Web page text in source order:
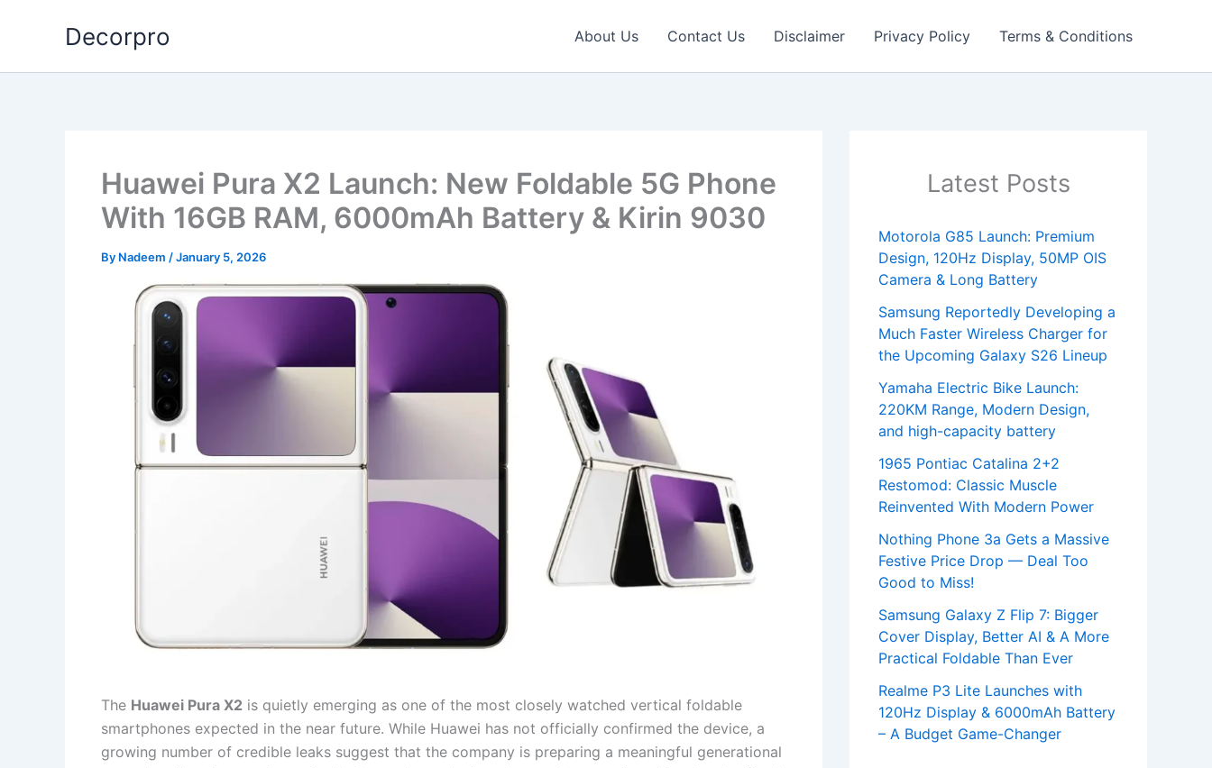
Decorpro About Us Contact Us Disclaimer Privacy Policy Terms & Conditions
Huawei Pura X2 Launch: New Foldable 5G Phone
With 16GB RAM, 6000mAh Battery & Kirin 9030
By Nadeem /January 5, 2026
The Huawei Pura X2 is quietly emerging as one of the most closely watched vertical foldable
smartphones expected in the near future. While Huawei has not officially confirmed the device, a
growing number of credible leaks suggest that the company is preparing a meaningful generational
Latest Posts
Motorola G85 Launch: Premium
Design, 120Hz Display, 50MP OIS
Camera & Long Battery
Samsung Reportedly Developing a
Much Faster Wireless Charger for
the Upcoming Galaxy S26 Lineup
Yamaha Electric Bike Launch:
220KM Range, Modern Design,
and high-capacity battery
1965 Pontiac Catalina 2+2
Restomod: Classic Muscle
Reinvented With Modern Power
Nothing Phone 3a Gets a Massive
Festive Price Drop — Deal Too
Good to Miss!
Samsung Galaxy Z Flip 7: Bigger
Cover Display, Better AI & A More
Practical Foldable Than Ever
Realme P3 Lite Launches with
120Hz Display & 6000mAh Battery
– A Budget Game-Changer